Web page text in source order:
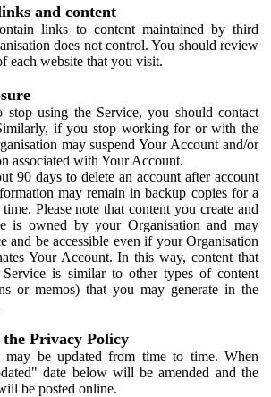
and content
links to content maintained by third
does not control. You should review
each website that you visit.
using the Service, you should contact
if you stop working for or with the
may suspend Your Account and/or
associated with Your Account.
90 days to delete an account after account
may remain in backup copies for a
Please note that content you create and
is owned by your Organisation and may
and be accessible even if your Organisation
Your Account. In this way, content that
is similar to other types of content
or memos) that you may generate in the
Privacy Policy
be updated from time to time. When
date below will be amended and the
be posted online.